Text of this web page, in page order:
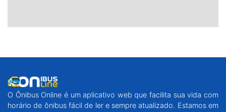
O Ônibus Online é um aplicativo web que facilita sua vida com
horário de ônibus fácil de ler e sempre atualizado. Estamos em